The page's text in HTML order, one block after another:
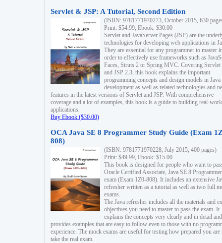
Servlet & JSP: A Tutorial, Second Edition
(ISBN: 9781771970273, October 2015, 630
Print: $54.99, Ebook: $30.00
Servlet and JavaServer Pages (JSP) are the
technologies for developing web applications in
They are essential for any programmer to master
order to effectively use frameworks such as
Faces, Struts 2 or Spring MVC. Covering Servlet
and JSP 2.3, this book explains the important
programming concepts and design models in
development as well as related technologies and
features in the latest versions of Servlet and JSP. With comprehensive
coverage and a lot of examples, this book is a guide to building real-
applications.
Buy Ebook ($30.00)
OCA Java SE 8 Programmer Study Guide (Exam
808)
(ISBN: 9781771970228, July 2015, 400 pages)
Print: $49.99, Ebook: $15.00
This book is designed for people who want to
Oracle Certified Associate, Java SE 8 Programmer
exam (Exam 1Z0-808). It includes an extensive
refresher written as a tutorial as well as two full
exams.
The Java refresher includes all the materials and
objectives you need to master to pass the exam. It
explains the concepts very clearly and in detail and
provides examples that are easy to follow even to those with no
experience. The mock exams are useful for testing how prepared you are
take the real exam.